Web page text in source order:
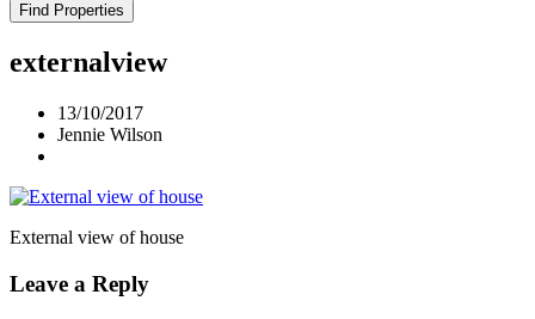
Find Properties
externalview
13/10/2017
Jennie Wilson
External view of house
Leave a Reply